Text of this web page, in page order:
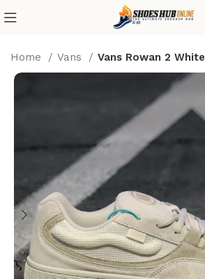
Home Vans Vans Rowan 2 White